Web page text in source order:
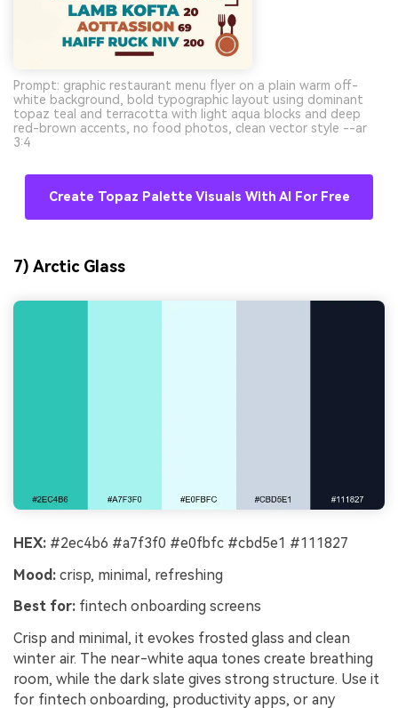
Prompt: graphic restaurant menu flyer on a plain warm off-
white background, bold typographic layout using dominant
topaz teal and terracotta with light aqua blocks and deep
red-brown accents, no food photos, clean vector style --ar
3:4
Create Topaz Palette Visuals With AI For Free
7) Arctic Glass
HEX: #2ec4b6 #a7f3f0 #e0fbfc #cbd5e1 #111827
Mood: crisp, minimal, refreshing
Best for: fintech onboarding screens
Crisp and minimal, it evokes frosted glass and clean
winter air. The near-white aqua tones create breathing
room, while the dark slate gives strong structure. Use it
for fintech onboarding, productivity apps, or any